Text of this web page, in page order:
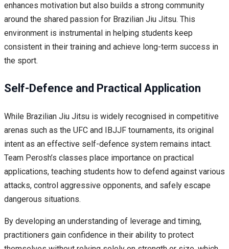
enhances motivation but also builds a strong community
around the shared passion for Brazilian Jiu Jitsu. This
environment is instrumental in helping students keep
consistent in their training and achieve long-term success in
the sport.
Self-Defence and Practical Application
While Brazilian Jiu Jitsu is widely recognised in competitive
arenas such as the UFC and IBJJF tournaments, its original
intent as an effective self-defence system remains intact.
Team Perosh’s classes place importance on practical
applications, teaching students how to defend against various
attacks, control aggressive opponents, and safely escape
dangerous situations.
By developing an understanding of leverage and timing,
practitioners gain confidence in their ability to protect